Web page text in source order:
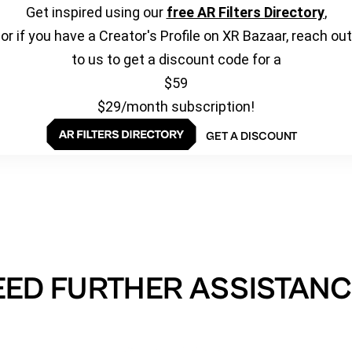
Get inspired using our free AR Filters Directory,
or if you have a Creator's Profile on XR Bazaar, reach out
to us to get a discount code for a
$59
$29/month subscription!
GET A DISCOUNT
FURTHER